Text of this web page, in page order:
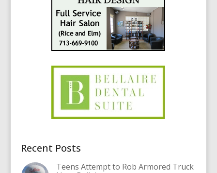
Recent Posts
Teens Attempt to Rob Armored Truck